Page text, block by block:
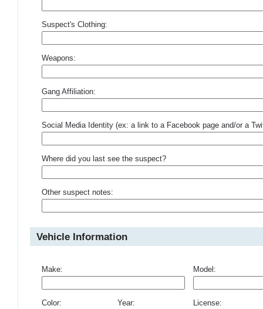
Suspect's Clothing:
Weapons:
Gang Affiliation:
Social Media Identity (ex: a link to a Facebook page and/or a
Where did you last see the suspect?
Other suspect notes:
Vehicle Information
Make: Model:
Color: Year: License: